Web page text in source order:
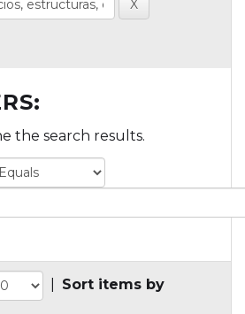
the search results.
Sort items by